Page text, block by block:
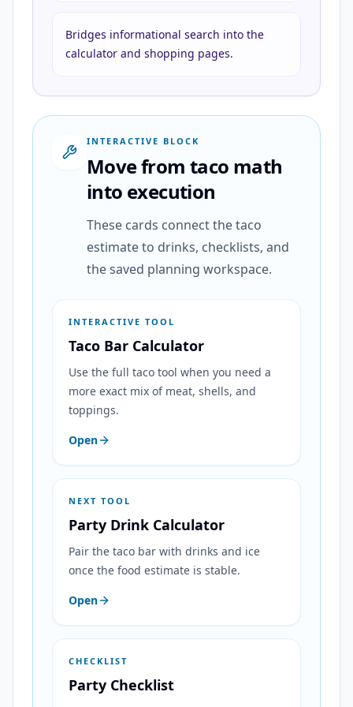
Bridges informational search into the
calculator and shopping pages.
INTERACTIVE BLOCK
Move from taco math
into execution
These cards connect the taco
estimate to drinks, checklists, and
the saved planning workspace.
INTERACTIVE TOOL
Taco Bar Calculator
Use the full taco tool when you need a
more exact mix of meat, shells, and
toppings.
Open
NEXT TOOL
Party Drink Calculator
Pair the taco bar with drinks and ice
once the food estimate is stable.
Open
CHECKLIST
Party Checklist